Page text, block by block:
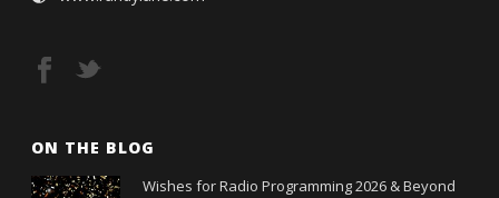
ON THE BLOG
Wishes for Radio Programming 2026 & Beyond